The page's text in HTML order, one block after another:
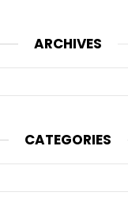
ARCHIVES
CATEGORIES